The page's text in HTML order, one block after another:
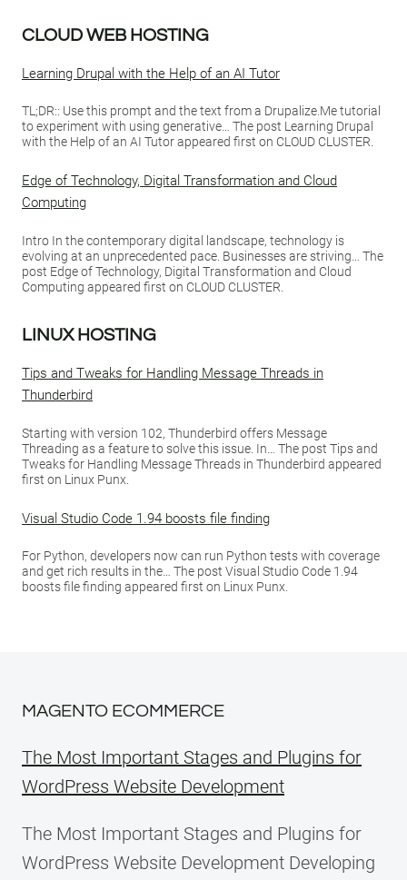
CLOUD WEB HOSTING
Learning Drupal with the Help of an AI Tutor
TL;DR:: Use this prompt and the text from a Drupalize.Me tutorial
to experiment with using generative… The post Learning Drupal
with the Help of an AI Tutor appeared first on CLOUD CLUSTER.
Edge of Technology, Digital Transformation and Cloud
Computing
Intro In the contemporary digital landscape, technology is
evolving at an unprecedented pace. Businesses are striving… The
post Edge of Technology, Digital Transformation and Cloud
Computing appeared first on CLOUD CLUSTER.
LINUX HOSTING
Tips and Tweaks for Handling Message Threads in
Thunderbird
Starting with version 102, Thunderbird offers Message
Threading as a feature to solve this issue. In… The post Tips and
Tweaks for Handling Message Threads in Thunderbird appeared
first on Linux Punx.
Visual Studio Code 1.94 boosts file finding
For Python, developers now can run Python tests with coverage
and get rich results in the… The post Visual Studio Code 1.94
boosts file finding appeared first on Linux Punx.
MAGENTO ECOMMERCE
The Most Important Stages and Plugins for
WordPress Website Development
The Most Important Stages and Plugins for
WordPress Website Development Developing